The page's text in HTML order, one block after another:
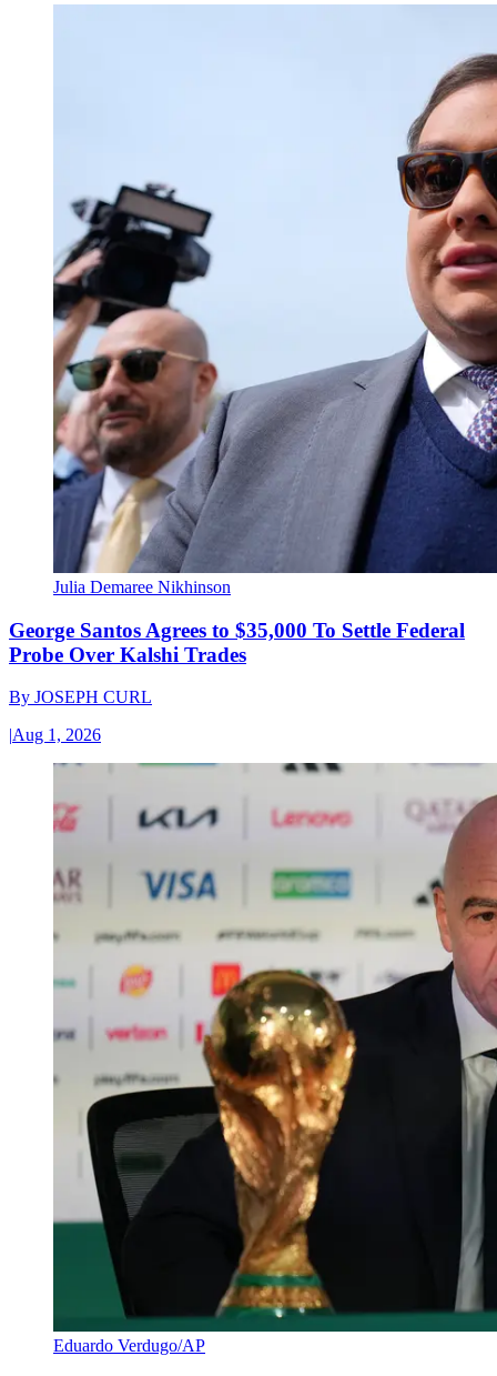
Julia Demaree Nikhinson
George Santos Agrees to $35,000 To Settle Federal
Probe Over Kalshi Trades
By JOSEPH CURL
|Aug 1, 2026
Eduardo Verdugo/AP